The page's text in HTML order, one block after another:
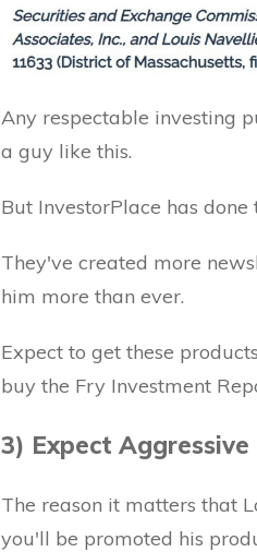
Any respectable investing
a guy like this.
But InvestorPlace has done
They've created more
him more than ever.
Expect to get these
buy the Fry Investment
3) Expect Aggressive
The reason it matters that
you'll be promoted his